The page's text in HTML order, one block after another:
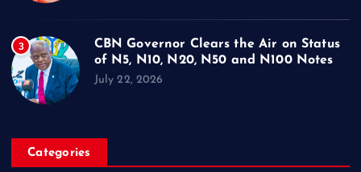
3
CBN Governor Clears the Air on Status
of N5, N10, N20, N50 and N100 Notes
July 22, 2026
Categories